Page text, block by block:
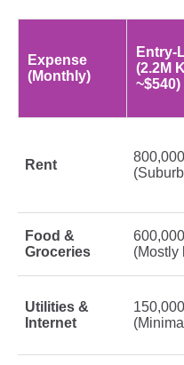
Expense
(Monthly)
Entry-
(2.2M
~$540)
Rent
Food &
Groceries
(Mostly
Utilities &
Internet